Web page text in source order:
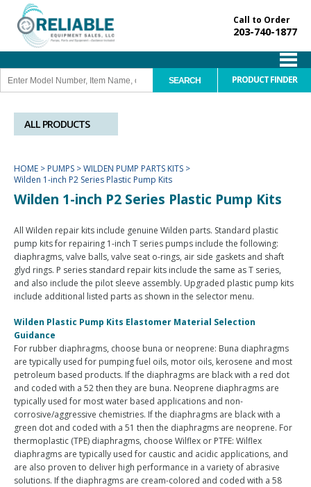
Call to Order
203-740-1877
PRODUCT FINDER
ALL PRODUCTS
HOME > PUMPS >WILDEN PUMP PARTS KITS >
Wilden 1-inch P2 Series Plastic Pump Kits
Wilden 1-inch P2 Series Plastic Pump Kits
All Wilden repair kits include genuine Wilden parts. Standard plastic
pump kits for repairing 1-inch T series pumps include the following:
diaphragms, valve balls, valve seat o-rings, air side gaskets and shaft
glyd rings. P series standard repair kits include the same as T series,
and also include the pilot sleeve assembly. Upgraded plastic pump kits
include additional listed parts as shown in the selector menu.
Wilden Plastic Pump Kits Elastomer Material Selection
Guidance
For rubber diaphragms, choose buna or neoprene: Buna diaphragms
are typically used for pumping fuel oils, motor oils, kerosene and most
petroleum based products. If the diaphragms are black with a red dot
and coded with a 52 then they are buna. Neoprene diaphragms are
typically used for most water based applications and non-
corrosive/aggressive chemistries. If the diaphragms are black with a
green dot and coded with a 51 then the diaphragms are neoprene. For
thermoplastic (TPE) diaphragms, choose Wilflex or PTFE: Wilflex
diaphragms are typically used for caustic and acidic applications, and
are also proven to deliver high performance in a variety of abrasive
solutions. If the diaphragms are cream-colored and coded with a 58